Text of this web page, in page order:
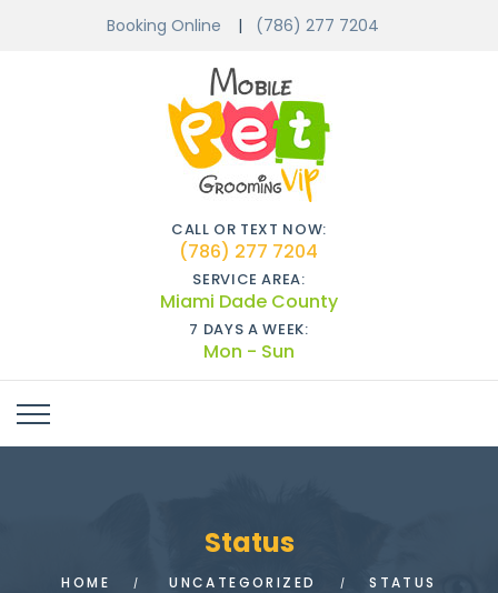
Booking Online (786) 277 7204
CALL OR TEXT NOW:
(786) 277 7204
SERVICE AREA:
Miami Dade County
7 DAYS A WEEK:
Mon - Sun
Status
HOME UNCATEGORIZED STATUS